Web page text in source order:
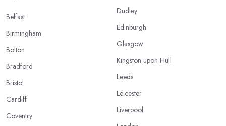
Belfast
Birmingham
Bolton
Bradford
Bristol
Cardiff
Coventry
Dudley
Edinburgh
Glasgow
Kingston upon Hull
Leeds
Leicester
Liverpool